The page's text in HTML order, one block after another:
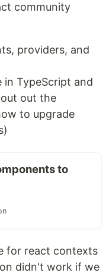
community
providers, and
in TypeScript and
out the
to upgrade
to
for react contexts
didn't work if we